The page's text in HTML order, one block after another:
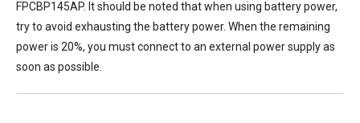
FPCBP145AP. It should be noted that when using battery power,
try to avoid exhausting the battery power. When the remaining
power is 20%, you must connect to an external power supply as
soon as possible.